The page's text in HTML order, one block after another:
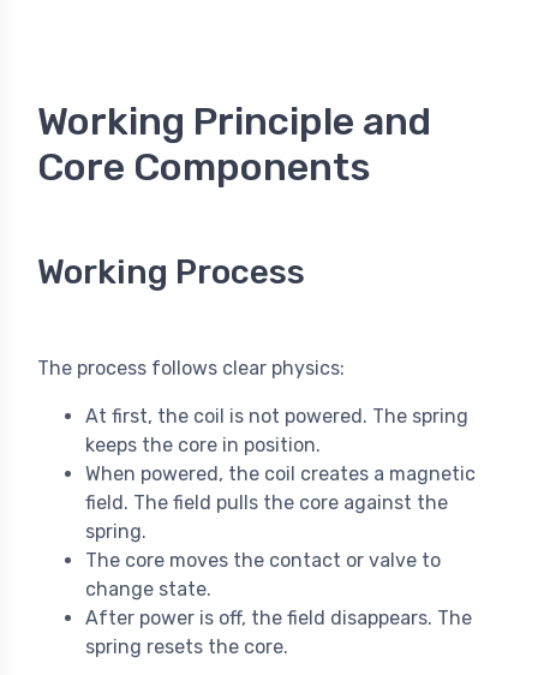
Working Principle and
Core Components
Working Process
The process follows clear physics:
At first, the coil is not powered. The spring
keeps the core in position.
When powered, the coil creates a magnetic
field. The field pulls the core against the
spring.
The core moves the contact or valve to
change state.
After power is off, the field disappears. The
spring resets the core.